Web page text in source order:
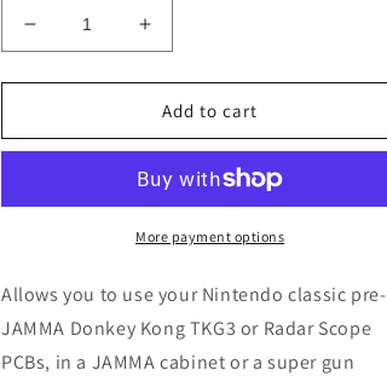
Decrease
quantity
for
Donkey
/
to
JAMMA
Adapter
Increase
quantity
for
Nintendo
Donkey
TKG3
/
Radar
to
JAMMA
Adapter
Add to cart
More payment options
Allows you to use your Nintendo classic pre-
JAMMA Donkey Kong TKG3 or Radar Scope
PCBs, in a JAMMA cabinet or a super gun